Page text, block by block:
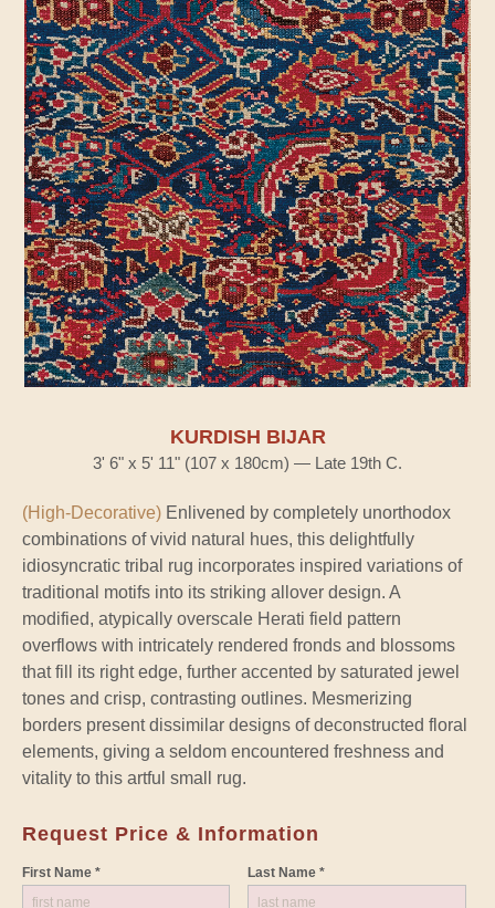
KURDISH BIJAR
3' 6" x 5' 11" (107 x 180cm) — Late 19th C.
(High-Decorative) Enlivened by completely unorthodox
combinations of vivid natural hues, this delightfully
idiosyncratic tribal rug incorporates inspired variations of
traditional motifs into its striking allover design. A
modified, atypically overscale Herati field pattern
overflows with intricately rendered fronds and blossoms
that fill its right edge, further accented by saturated jewel
tones and crisp, contrasting outlines. Mesmerizing
borders present dissimilar designs of deconstructed floral
elements, giving a seldom encountered freshness and
vitality to this artful small rug.
Request Price & Information
First Name * Last Name *